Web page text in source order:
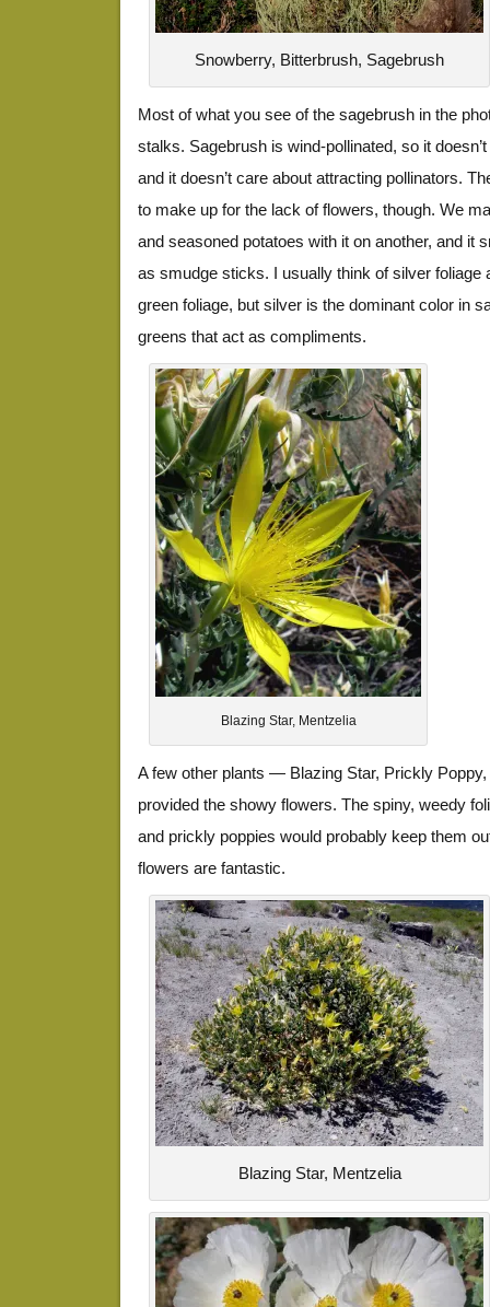
Snowberry, Bitterbrush, Sagebrush
Most of what you see of the sagebrush in the
stalks. Sagebrush is wind-pollinated, so it
and it doesn’t care about attracting pollinators.
to make up for the lack of flowers, though. We
and seasoned potatoes with it on another, and it
as smudge sticks. I usually think of silver foliage
green foliage, but silver is the dominant color in
greens that act as compliments.
Blazing Star, Mentzelia
A few other plants — Blazing Star, Prickly
provided the showy flowers. The spiny, weedy
and prickly poppies would probably keep them
flowers are fantastic.
Blazing Star, Mentzelia